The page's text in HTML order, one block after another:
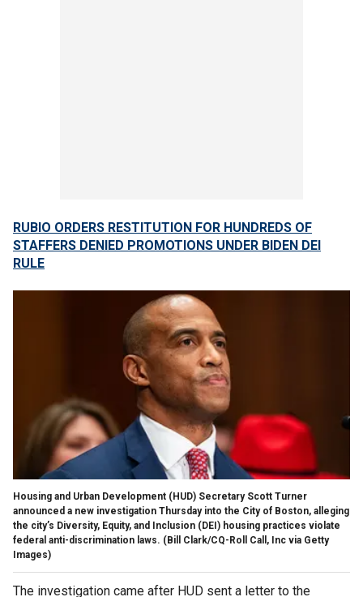
RUBIO ORDERS RESTITUTION FOR HUNDREDS OF
STAFFERS DENIED PROMOTIONS UNDER BIDEN DEI
RULE
Housing and Urban Development (HUD) Secretary Scott Turner
announced a new investigation Thursday into the City of Boston, alleging
the city’s Diversity, Equity, and Inclusion (DEI) housing practices violate
federal anti-discrimination laws. (Bill Clark/CQ-Roll Call, Inc via Getty
Images)
The investigation came after HUD sent a letter to the